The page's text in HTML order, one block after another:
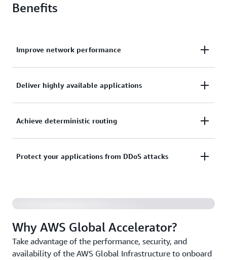
Benefits
Improve network performance
Improve network performance for your applications
Deliver highly available applications
Deliver highly available applications with fast
Achieve deterministic routing
Achieve deterministic routing by removing DNS
Protect your applications from DDoS attacks
Why AWS Global Accelerator?
Take advantage of the performance, security, and
availability of the AWS Global Infrastructure to onboard